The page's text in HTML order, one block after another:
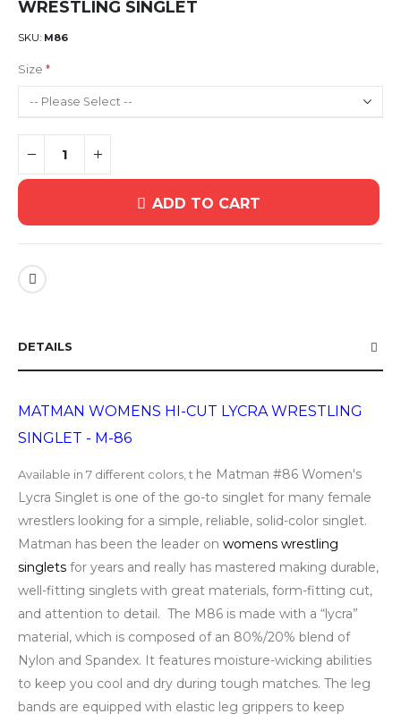
WRESTLING SINGLET
SKU M86
Size
ADD TO CART
DETAILS
MATMAN WOMENS HI-CUT LYCRA WRESTLING
SINGLET - M-86
Available in 7 different colors, t he Matman #86 Women's
Lycra Singlet is one of the go-to singlet for many female
wrestlers looking for a simple, reliable, solid-color singlet.
Matman has been the leader on womens wrestling
singlets for years and really has mastered making durable,
well-fitting singlets with great materials, form-fitting cut,
and attention to detail. The M86 is made with a “lycra”
material, which is composed of an 80%/20% blend of
Nylon and Spandex. It features moisture-wicking abilities
to keep you cool and dry during tough matches. The leg
bands are equipped with elastic leg grippers to keep